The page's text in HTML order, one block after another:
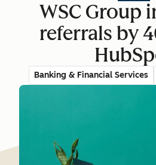
WSC Group
referrals by
Banking & Financial Services